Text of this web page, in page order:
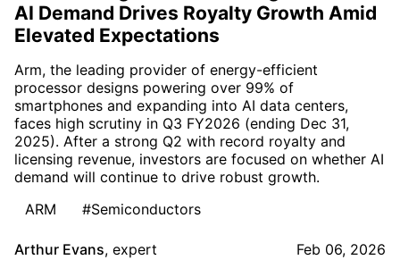
AI Demand Drives Royalty Growth Amid
Elevated Expectations
Arm, the leading provider of energy-efficient
processor designs powering over 99% of
smartphones and expanding into AI data centers,
faces high scrutiny in Q3 FY2026 (ending Dec 31,
2025). After a strong Q2 with record royalty and
licensing revenue, investors are focused on whether AI
demand will continue to drive robust growth.
ARM
#Semiconductors
Arthur Evans, expert Feb 06, 2026